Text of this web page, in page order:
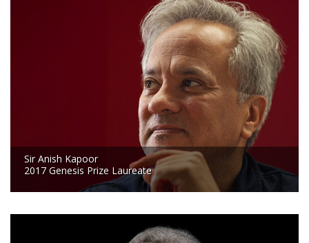
Sir Anish Kapoor
2017 Genesis Prize Laureate